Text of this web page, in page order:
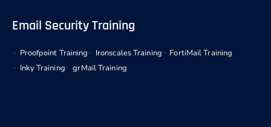
Email Security Training
Proofpoint Training Ironscales Training
FortiMail Training
Inky Training
grMail Training